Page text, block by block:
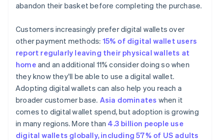
abandon their basket before completing the purchase.
Customers increasingly prefer digital wallets over
other payment methods: 15% of digital wallet users
report regularly leaving their physical wallets at
home and an additional 11% consider doing so when
they know they'll be able to use a digital wallet.
Adopting digital wallets can also help you reach a
broader customer base. Asia dominates when it
comes to digital wallet spend, but adoption is growing
in many regions. More than 4.3 billion people use
digital wallets globally, including 57% of US adults